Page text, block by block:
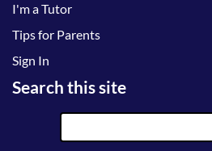
I'm a Tutor
Tips for Parents
Sign In
Search this site